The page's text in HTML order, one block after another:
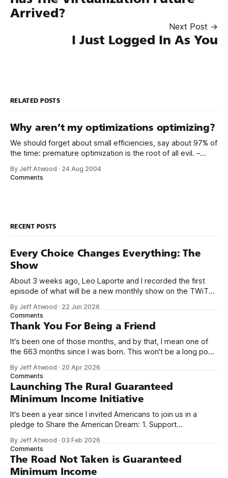
Arrived?
Next Post →
I Just Logged In As You
RELATED POSTS
Why aren’t my optimizations optimizing?
We should forget about small efficiencies, say about 97% of
the time: premature optimization is the root of all evil. –
bread and butter optimization scenario involving string
By Jeff Atwood · 24 Aug 2004
Comments
RECENT POSTS
Every Choice Changes Everything: The
Show
About 3 weeks ago, Leo Laporte and I recorded the first
episode of what will be a new monthly show on the TWiT
name, like we did for Stack Overflow, but we quickly landed
on Off By One with
By Jeff Atwood · 22 Jun 2026
Comments
Thank You For Being a Friend
It's been one of those months, and by that, I mean one of
the 663 months since I was born. This won't be a long post,
we re-ordered the GMI (Guaranteed
By Jeff Atwood · 20 Apr 2026
Comments
Launching The Rural Guaranteed
Minimum Income Initiative
It's been a year since I invited Americans to join us in a
pledge to Share the American Dream: 1. Support
need across America right now. 2. Within the next five
years, also contribute public dedications of time or
By Jeff Atwood ·03 Feb 2026
Comments
The Road Not Taken is Guaranteed
Minimum Income